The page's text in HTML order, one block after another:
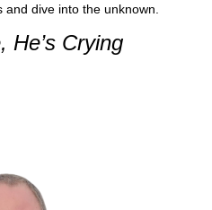
dive into the unknown.
He’s Crying